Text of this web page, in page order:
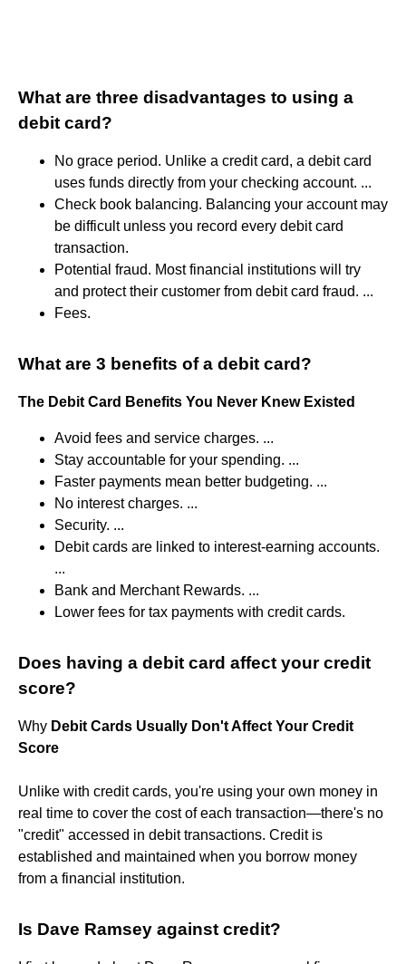
What are three disadvantages to using a
debit card?
No grace period. Unlike a credit card, a debit card
uses funds directly from your checking account. ...
Check book balancing. Balancing your account may
be difficult unless you record every debit card
transaction.
Potential fraud. Most financial institutions will try
and protect their customer from debit card fraud. ...
Fees.
What are 3 benefits of a debit card?
The Debit Card Benefits You Never Knew Existed
Avoid fees and service charges. ...
Stay accountable for your spending. ...
Faster payments mean better budgeting. ...
No interest charges. ...
Security. ...
Debit cards are linked to interest-earning accounts.
...
Bank and Merchant Rewards. ...
Lower fees for tax payments with credit cards.
Does having a debit card affect your credit
score?
Why Debit Cards Usually Don't Affect Your Credit
Score
Unlike with credit cards, you're using your own money in
real time to cover the cost of each transaction—there's no
"credit" accessed in debit transactions. Credit is
established and maintained when you borrow money
from a financial institution.
Is Dave Ramsey against credit?